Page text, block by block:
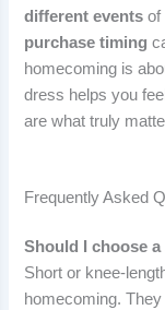
different events of
purchase timing
homecoming is
dress helps you
are what truly
Frequently Asked
Should I choose
Short or knee-
homecoming.